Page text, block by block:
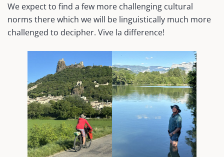
We expect to find a few more challenging cultural
norms there which we will be linguistically much more
challenged to decipher. Vive la difference!